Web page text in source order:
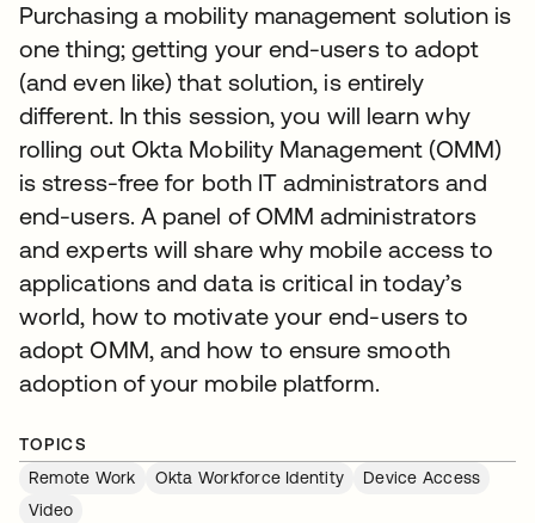
Purchasing a mobility management solution is
one thing; getting your end-users to adopt
(and even like) that solution, is entirely
different. In this session, you will learn why
rolling out Okta Mobility Management (OMM)
is stress-free for both IT administrators and
end-users. A panel of OMM administrators
and experts will share why mobile access to
applications and data is critical in today’s
world, how to motivate your end-users to
adopt OMM, and how to ensure smooth
adoption of your mobile platform.
TOPICS
Remote Work
Okta Workforce Identity
Device Access
Video